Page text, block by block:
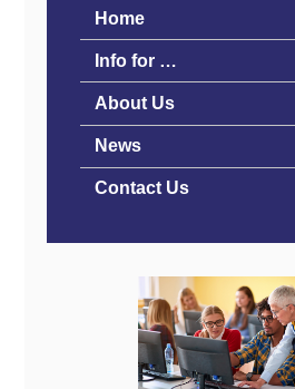
Home
Info for …
About Us
News
Contact Us